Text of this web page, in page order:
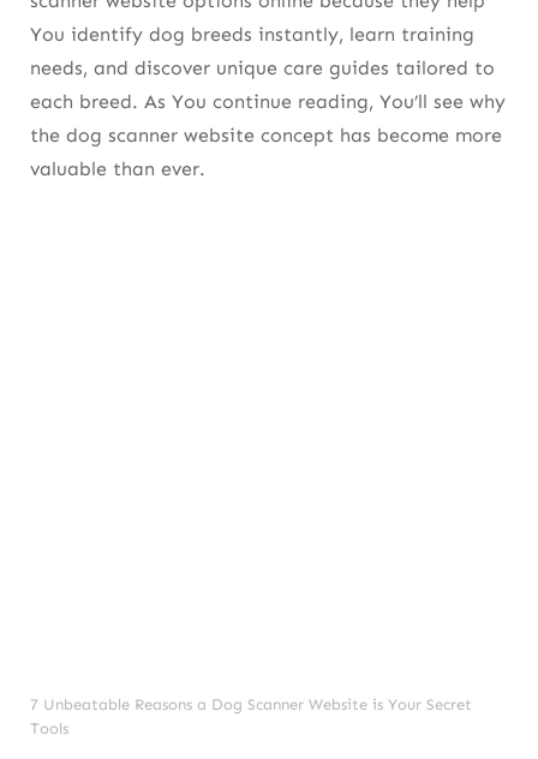
Comparison: Pros vs. Accuracy Rating of Image
Scanner Tools
So Which Scanner Should You Use?
4. Experienced Human Research: What
9. Experienced Human Teaching: How to
Use a Dog Scanner Website Correctly
You identify dog breeds instantly, learn training
needs, and discover unique care guides tailored to
each breed. As You continue reading, You’ll see why
the dog scanner website concept has become more
valuable than ever.
7 Unbeatable Reasons a Dog Scanner Website is Your Secret
Tools